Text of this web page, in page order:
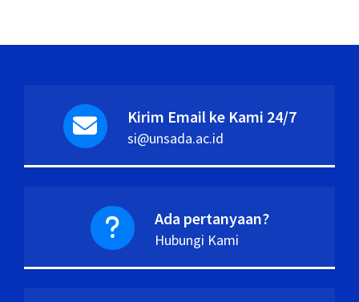
Kirim Email ke Kami 24/7
si@unsada.ac.id
Ada pertanyaan?
Hubungi Kami